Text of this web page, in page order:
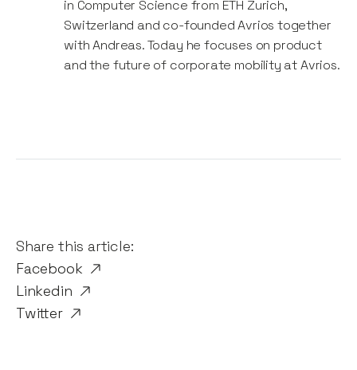
in Computer Science from ETH Zurich,
Switzerland and co-founded Avrios together
with Andreas. Today he focuses on product
and the future of corporate mobility at Avrios.
Share this article:
Facebook
Linkedin
Twitter